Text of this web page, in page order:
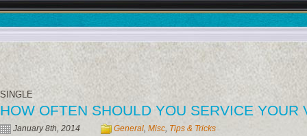
SINGLE
HOW OFTEN SHOULD YOU SERVICE YOUR
January 8th, 2014 General, Misc, Tips & Tricks